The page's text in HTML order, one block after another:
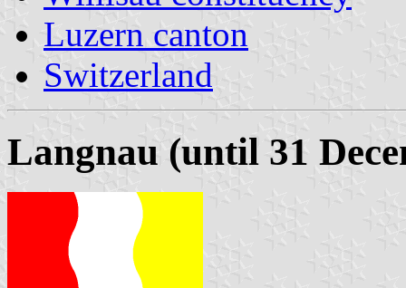
Luzern canton
Switzerland
Langnau (until 31